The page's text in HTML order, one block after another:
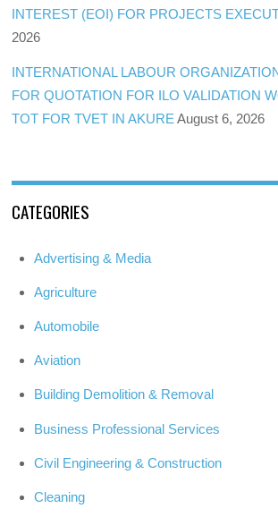
INTEREST (EOI) FOR PROJECTS
2026
INTERNATIONAL LABOUR
FOR QUOTATION FOR ILO VALIDATION
TOT FOR TVET IN AKURE August 6, 2026
CATEGORIES
Advertising & Media
Agriculture
Automobile
Aviation
Building Demolition & Removal
Business Professional Services
Civil Engineering & Construction
Cleaning